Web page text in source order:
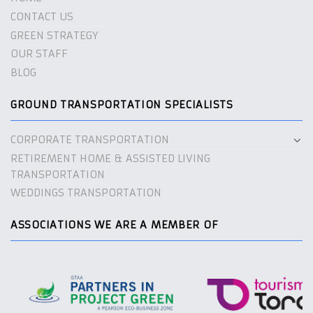
CONTACT US
GREEN STRATEGY
OUR STAFF
BLOG
GROUND TRANSPORTATION SPECIALISTS
CORPORATE TRANSPORTATION
RETIREMENT HOME & ASSISTED LIVING
TRANSPORTATION
WEDDINGS TRANSPORTATION
ASSOCIATIONS WE ARE A MEMBER OF